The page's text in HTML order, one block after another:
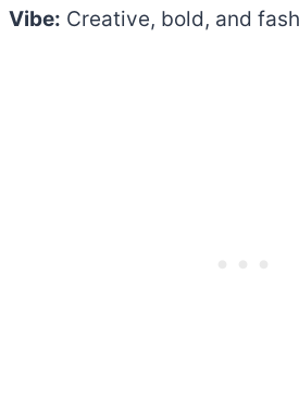
Vibe: Creative, bold, and